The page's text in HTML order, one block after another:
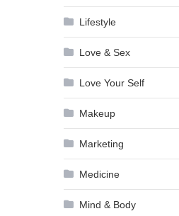
Lifestyle
Love & Sex
Love Your Self
Makeup
Marketing
Medicine
Mind & Body